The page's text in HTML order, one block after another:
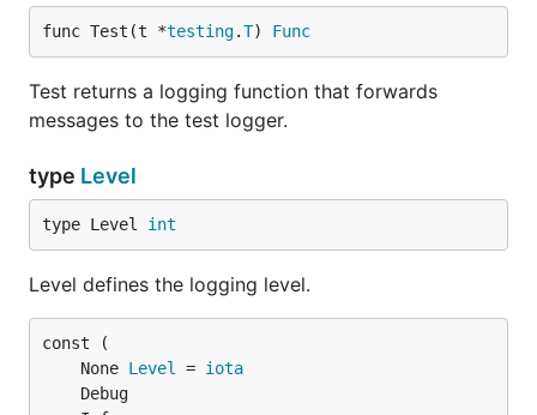
func Test(t *testing.T) Func
Test returns a logging function that forwards
messages to the test logger.
type Level
type Level int
Level defines the logging level.
	None
Level = iota